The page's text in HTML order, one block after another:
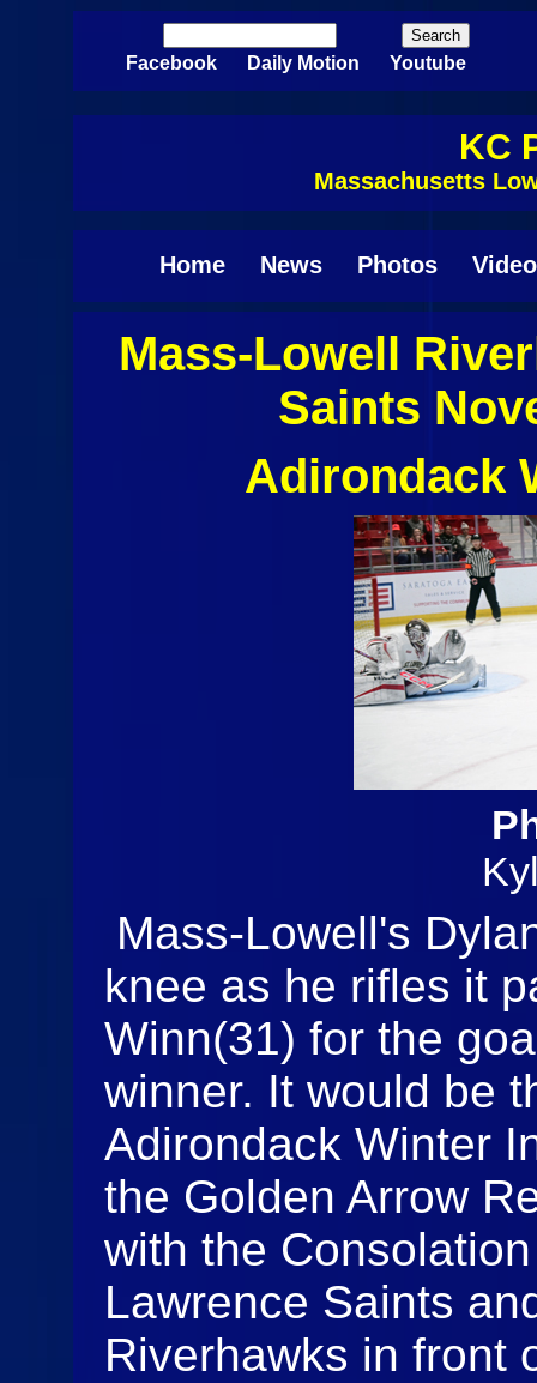
Skip to main content
Search form
Facebook Daily Motion Youtube
KC
Massachusetts
Home News Photos
Mass-Lowell
Saints
Adirondack
Mass-Lowell's
knee as he rifles it
Winn(31) for the
winner. It would be
Adirondack Winter
the Golden Arrow
with the
Lawrence Saints
Riverhawks in front